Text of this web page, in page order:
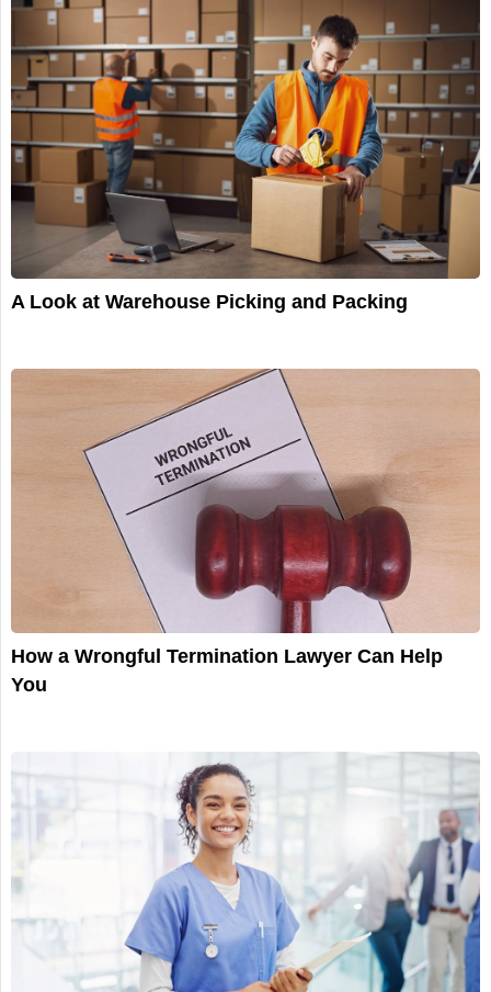
A Look at Warehouse Picking and Packing
How a Wrongful Termination Lawyer Can Help
You